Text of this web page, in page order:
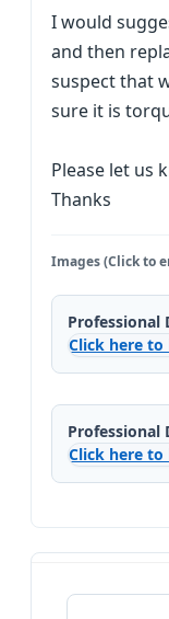
I would
and then
suspect that
sure it is
Please let us
Thanks
Images (Click to
Professional
Click here
Professional
Click here